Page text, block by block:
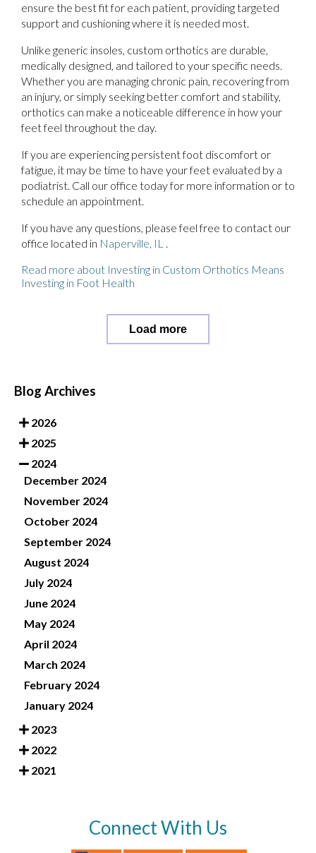
ensure the best fit for each patient, providing targeted
support and cushioning where it is needed most.
Unlike generic insoles, custom orthotics are durable,
medically designed, and tailored to your specific needs.
Whether you are managing chronic pain, recovering from
an injury, or simply seeking better comfort and stability,
orthotics can make a noticeable difference in how your
feet feel throughout the day.
If you are experiencing persistent foot discomfort or
fatigue, it may be time to have your feet evaluated by a
podiatrist. Call our office today for more information or to
schedule an appointment.
If you have any questions, please feel free to contact our
office located in Naperville, IL .
Read more about Investing in Custom Orthotics Means
Investing in Foot Health
Load more
Blog Archives
2026
2025
2024
December 2024
November 2024
October 2024
September 2024
August 2024
July 2024
June 2024
May 2024
April 2024
March 2024
February 2024
January 2024
2023
2022
2021
Connect With Us